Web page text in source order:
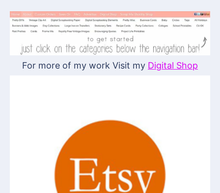
For more of my work Visit my Digital Shop